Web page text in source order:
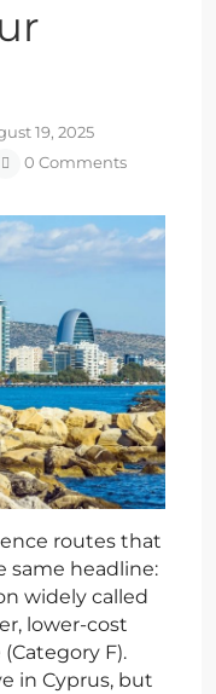
19, 2025
0 Comments
routes that
headline:
widely called
lower-cost
F).
in Cyprus, but